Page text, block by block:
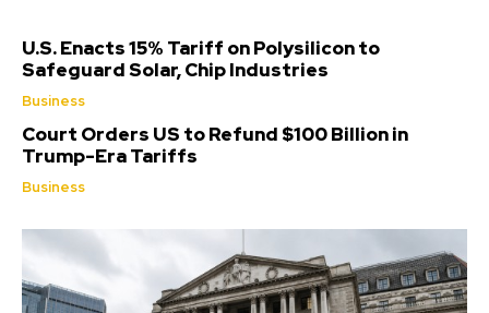
U.S. Enacts 15% Tariff on Polysilicon to
Safeguard Solar, Chip Industries
Business
Court Orders US to Refund $100 Billion in
Trump-Era Tariffs
Business